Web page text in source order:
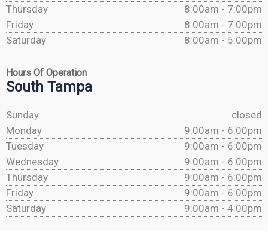
Thursday
8:00am - 7:00pm
Friday
8:00am - 7:00pm
Saturday
8:00am - 5:00pm
Hours Of Operation
South Tampa
Sunday
closed
Monday
9:00am - 6:00pm
Tuesday
9:00am - 6:00pm
Wednesday
9:00am - 6:00pm
Thursday
9:00am - 6:00pm
Friday
9:00am - 6:00pm
Saturday
9:00am - 4:00pm